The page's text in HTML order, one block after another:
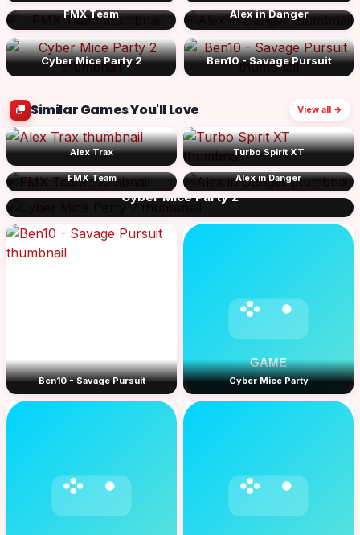
FMX Team Alex in Danger
Cyber Mice Party 2 Ben10 - Savage Pursuit
Similar Games You'll Love View all →
Alex Trax Turbo Spirit XT
FMX Team Alex in Danger
Cyber Mice Party 2
Ben10 - Savage Pursuit Cyber Mice Party